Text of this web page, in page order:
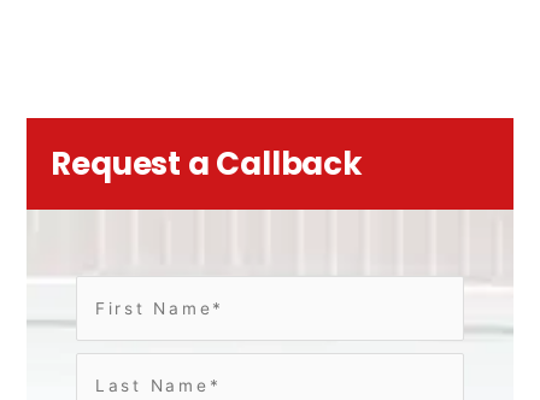
Request a Callback